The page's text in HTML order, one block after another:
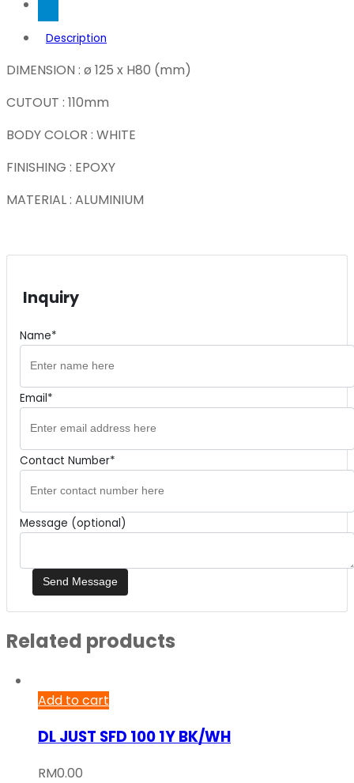
Description
DIMENSION : ø 125 x H80 (mm)
CUTOUT : 110mm
BODY COLOR : WHITE
FINISHING : EPOXY
MATERIAL : ALUMINIUM
Inquiry
Name*
Email*
Contact Number*
Message (optional)
Related products
Add to cart
DL JUST SFD 100 1Y BK/WH
RM0.00